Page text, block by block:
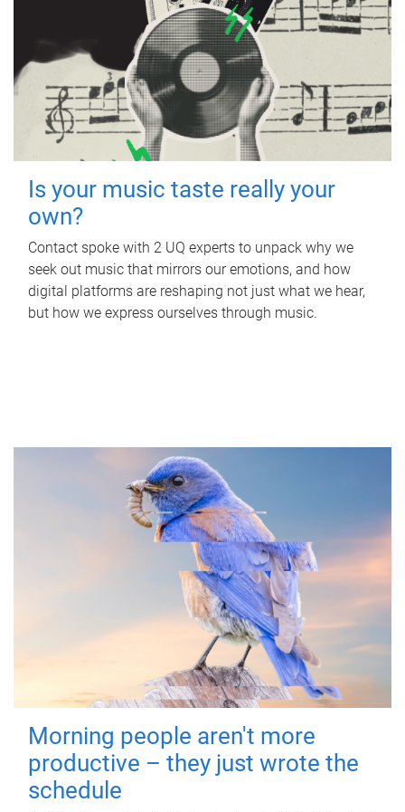
Is your music taste really your
own?
Contact spoke with 2 UQ experts to unpack why we
seek out music that mirrors our emotions, and how
digital platforms are reshaping not just what we hear,
but how we express ourselves through music.
Morning people aren't more
productive – they just wrote the
schedule